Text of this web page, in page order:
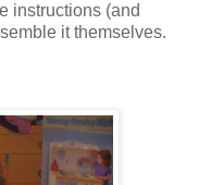
instructions (and
it themselves.